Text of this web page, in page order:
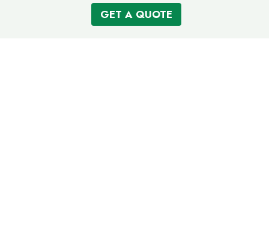
GET A QUOTE